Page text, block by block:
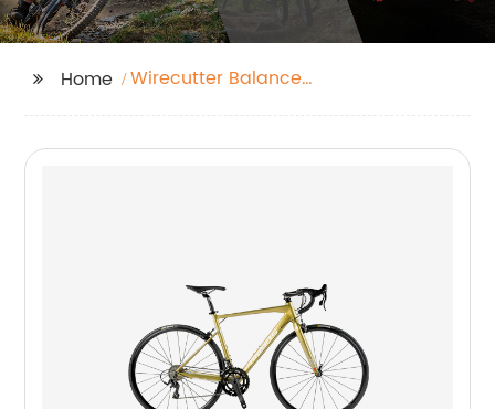
Home
Wirecutter Balance